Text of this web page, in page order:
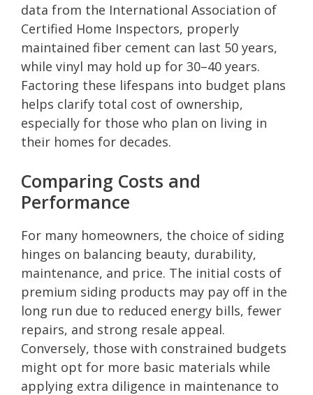
data from the International Association of
Certified Home Inspectors, properly
maintained fiber cement can last 50 years,
while vinyl may hold up for 30–40 years.
Factoring these lifespans into budget plans
helps clarify total cost of ownership,
especially for those who plan on living in
their homes for decades.
Comparing Costs and
Performance
For many homeowners, the choice of siding
hinges on balancing beauty, durability,
maintenance, and price. The initial costs of
premium siding products may pay off in the
long run due to reduced energy bills, fewer
repairs, and strong resale appeal.
Conversely, those with constrained budgets
might opt for more basic materials while
applying extra diligence in maintenance to